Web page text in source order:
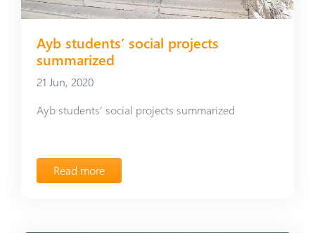
Ayb students’ social projects
summarized
21 Jun, 2020
Ayb students’ social projects summarized
Read more